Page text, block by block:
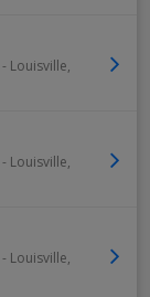
- Louisville,
- Louisville,
- Louisville,